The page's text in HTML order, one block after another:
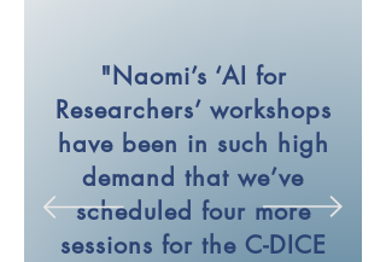
"Naomi’s ‘AI for
Researchers’ workshops
have been in such high
demand that we’ve
scheduled four more
sessions for the C-DICE